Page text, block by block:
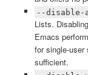
--disable-
Lists.
Emacs
for single-
sufficient.